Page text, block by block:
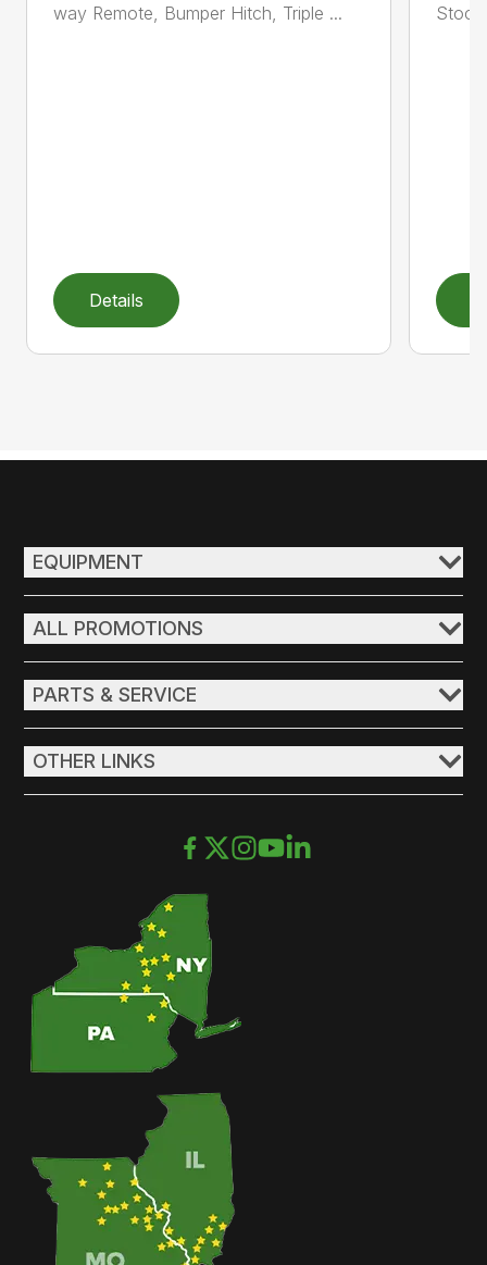
way Remote, Bumper Hitch, Triple ...
Details
Stock
EQUIPMENT
ALL PROMOTIONS
PARTS & SERVICE
OTHER LINKS